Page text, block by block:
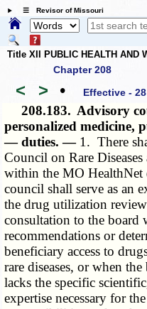
☰ Revisor of Missouri
Title XII PUBLIC HEALTH AND
Chapter 208
< > • Effective -
208.183. Advisory
personalized medicine,
— duties. — 1. There
Council on Rare
within the MO
council shall serve as an
the drug utilization
consultation to the board
recommendations or
beneficiary access to
rare diseases, or when
lacks the specific
expertise necessary for